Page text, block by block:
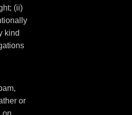
(ii)
kind
or
on